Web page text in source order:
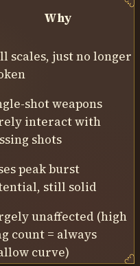
Why
scales, just no longer
shot weapons
interact with
shots
peak burst
still solid
unaffected (high
count = always
curve)